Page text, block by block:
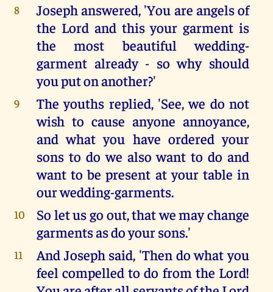
8
Joseph answered, 'You are angels of
the Lord and this your garment is
the most beautiful wedding-
garment already - so why should
you put on another?'
9
The youths replied, 'See, we do not
wish to cause anyone annoyance,
and what you have ordered your
sons to do we also want to do and
want to be present at your table in
our wedding-garments.
10
So let us go out, that we may change
garments as do your sons.'
11
And Joseph said, 'Then do what you
feel compelled to do from the Lord!